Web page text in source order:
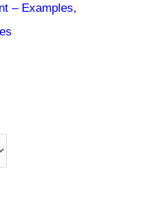
– Examples,